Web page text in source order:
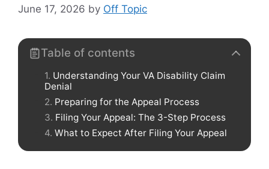
June 17, 2026 by Off Topic
Table of contents
Understanding Your VA Disability Claim
Denial
Preparing for the Appeal Process
Filing Your Appeal: The 3-Step Process
What to Expect After Filing Your Appeal